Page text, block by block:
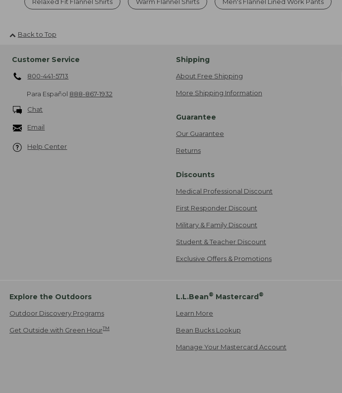
Back to Top
Customer Service
800-441-5713
Para Español 888-867-1932
Chat
Email
Help Center
Shipping
About Free Shipping
More Shipping Information
Guarantee
Our Guarantee
Returns
Discounts
Medical Professional Discount
First Responder Discount
Military & Family Discount
Student & Teacher Discount
Exclusive Offers & Promotions
Explore the Outdoors
Outdoor Discovery Programs
Get Outside with Green HourTM
L.L.Bean® Mastercard®
Learn More
Bean Bucks Lookup
Manage Your Mastercard Account